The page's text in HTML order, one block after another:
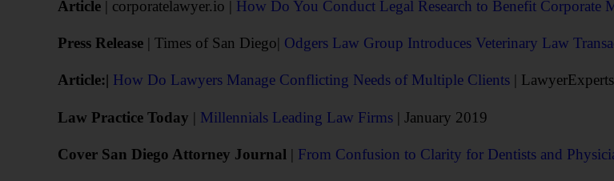
Article | corporatelawyer.io | How Do You Conduct Legal Research to Benefit Corporate
Press Release | Times of San Diego| Odgers Law Group Introduces Veterinary Law
Article:| How Do Lawyers Manage Conflicting Needs of Multiple Clients |
Law Practice Today | Millennials Leading Law Firms | January 2019
Cover San Diego Attorney Journal | From Confusion to Clarity for Dentists and